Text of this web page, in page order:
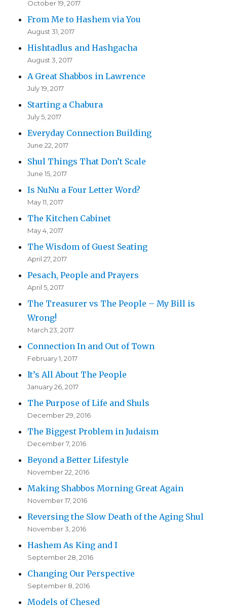
October 19, 2017
From Me to Hashem via You
August 31, 2017
Hishtadlus and Hashgacha
August 3, 2017
A Great Shabbos in Lawrence
July 19, 2017
Starting a Chabura
July 5, 2017
Everyday Connection Building
June 22, 2017
Shul Things That Don’t Scale
June 15, 2017
Is NuNu a Four Letter Word?
May 11, 2017
The Kitchen Cabinet
May 4, 2017
The Wisdom of Guest Seating
April 27, 2017
Pesach, People and Prayers
April 5, 2017
The Treasurer vs The People – My Bill is
Wrong!
March 23, 2017
Connection In and Out of Town
February 1, 2017
It’s All About The People
January 26, 2017
The Purpose of Life and Shuls
December 29, 2016
The Biggest Problem in Judaism
December 7, 2016
Beyond a Better Lifestyle
November 22, 2016
Making Shabbos Morning Great Again
November 17, 2016
Reversing the Slow Death of the Aging Shul
November 3, 2016
Hashem As King and I
September 28, 2016
Changing Our Perspective
September 8, 2016
Models of Chesed